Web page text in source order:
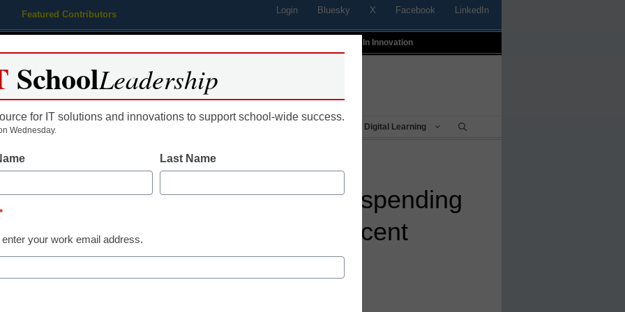
Featured Contributors Login Bluesky X Facebook LinkedIn
Profiles In Innovation
Educational Leadership Digital Learning
Ed-tech hardware spending
increases by 7 percent
SchoolLeadership
for IT solutions and innovations to support school-wide success.
Wednesday.
Last Name
*
enter your work email address.